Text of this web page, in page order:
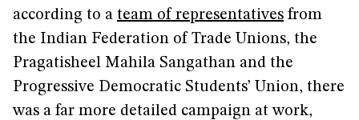
according to a team of representatives from
the Indian Federation of Trade Unions, the
Pragatisheel Mahila Sangathan and the
Progressive Democratic Students’ Union, there
was a far more detailed campaign at work,